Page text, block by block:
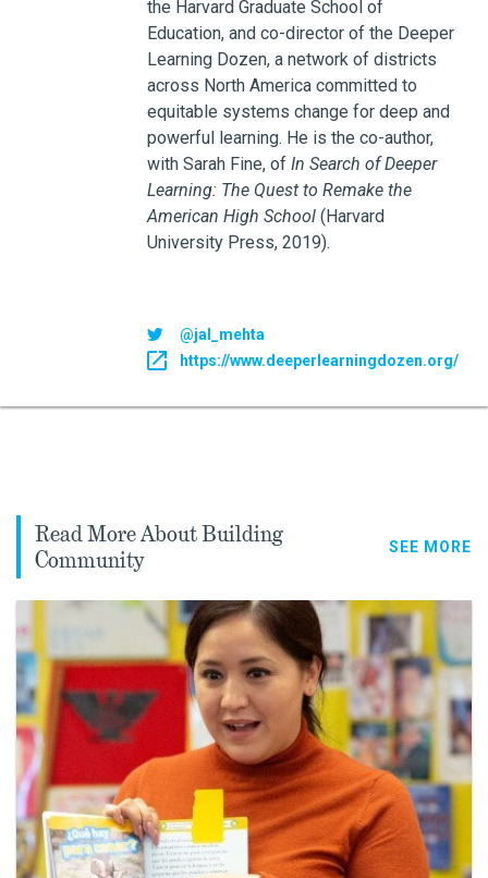
the Harvard Graduate School of
Education, and co-director of the Deeper
Learning Dozen, a network of districts
across North America committed to
equitable systems change for deep and
powerful learning. He is the co-author,
with Sarah Fine, of In Search of Deeper
Learning: The Quest to Remake the
American High School(Harvard
University Press, 2019).
@jal_mehta
https://www.deeperlearningdozen.org/
Read More About Building
Community
SEE MORE